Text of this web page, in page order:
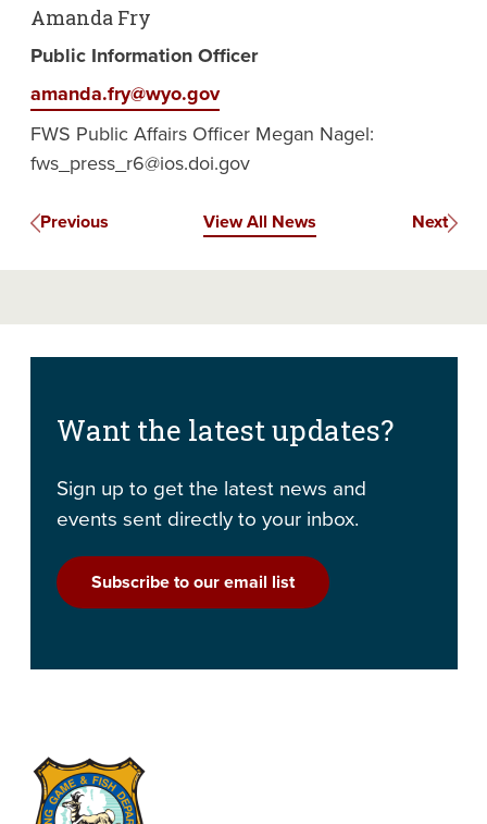
Amanda Fry
Public Information Officer
amanda.fry@wyo.gov
FWS Public Affairs Officer Megan Nagel:
fws_press_r6@ios.doi.gov
Previous View All News Next
Want the latest updates?
Sign up to get the latest news and
events sent directly to your inbox.
Subscribe to our email list